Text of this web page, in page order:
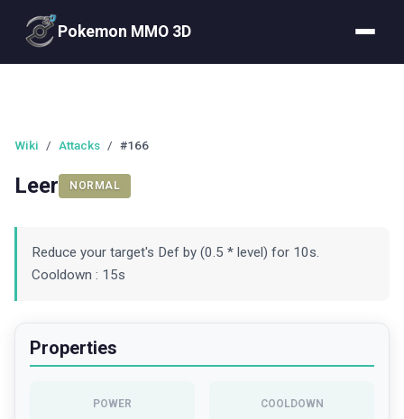
Pokemon MMO 3D
Wiki / Attacks / #166
Leer NORMAL
Reduce your target's Def by (0.5 * level) for 10s.
Cooldown : 15s
Properties
POWER COOLDOWN